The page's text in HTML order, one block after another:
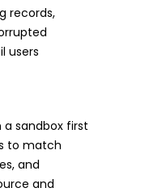
records,
users
sandbox first
to match
and
and